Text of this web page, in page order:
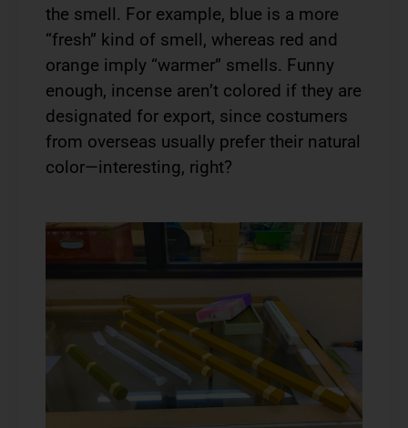
the smell. For example, blue is a more
“fresh” kind of smell, whereas red and
orange imply “warmer” smells. Funny
enough, incense aren’t colored if they are
designated for export, since costumers
from overseas usually prefer their natural
color—interesting, right?